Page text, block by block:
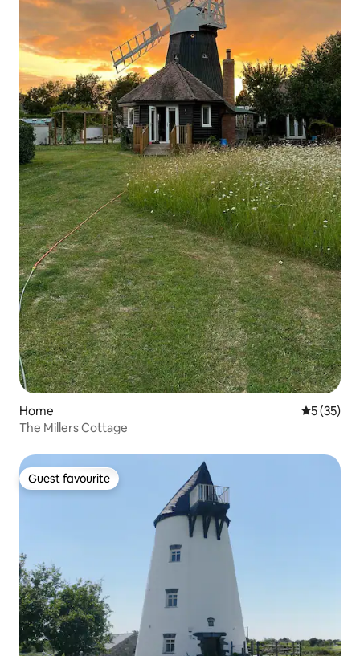
Home 5 out of 5
5 (35)
The Millers Cottage
Guest favourite
Guest favourite